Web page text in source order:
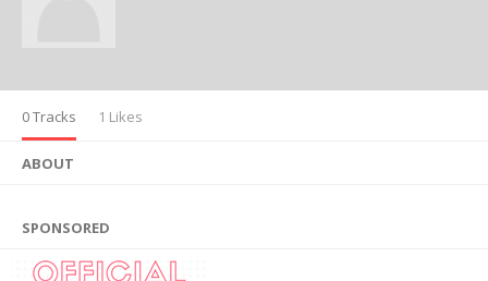
0 Tracks 1 Likes
ABOUT
SPONSORED